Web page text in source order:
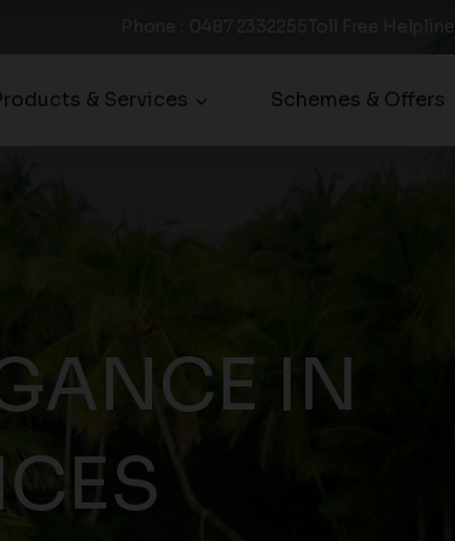
Toll Free Helpline
& Services Schemes & Offers
IN